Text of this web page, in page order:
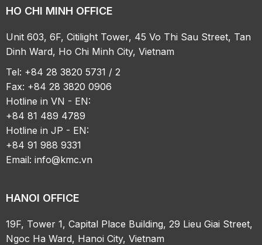
HO CHI MINH OFFICE
Unit 603, 6F, Citilight Tower, 45 Vo Thi Sau Street, Tan
Dinh Ward, Ho Chi Minh City, Vietnam
Tel: +84 28 3820 5731 / 2
Fax: +84 28 3820 0906
Hotline in VN - EN:
+84 81 489 4789
Hotline in JP - EN:
+84 91 988 9331
Email:info@kmc.vn
HANOI OFFICE
19F, Tower 1, Capital Place Building, 29 Lieu Giai Street,
Ngoc Ha Ward, Hanoi City, Vietnam